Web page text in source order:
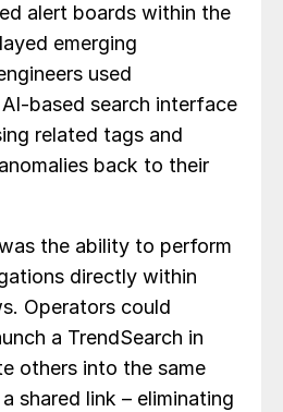
alert boards within the
emerging
used
based search interface
related tags and
back to their
the ability to perform
directly within
Operators could
a TrendSearch in
others into the same
shared link – eliminating